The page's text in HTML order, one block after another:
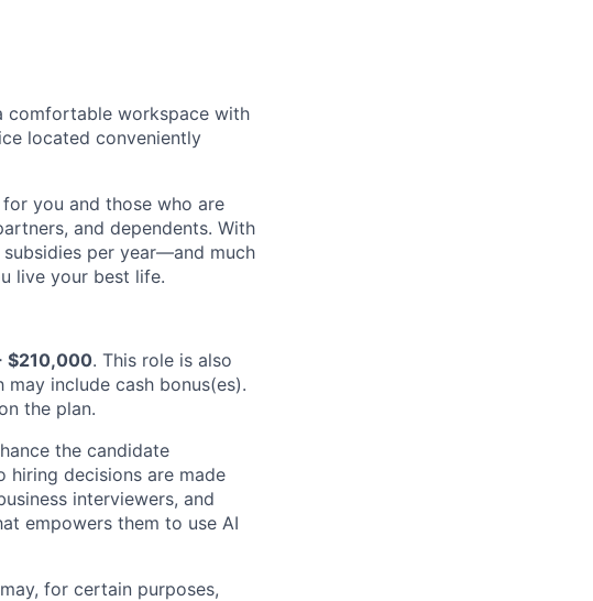
comfortable workspace with
located conveniently
you and those who are
and dependents. With
per year—and much
live your best life.
$210,000. This role is also
include cash bonus(es).
the plan.
the candidate
hiring decisions are made
interviewers, and
empowers them to use AI
for certain purposes,